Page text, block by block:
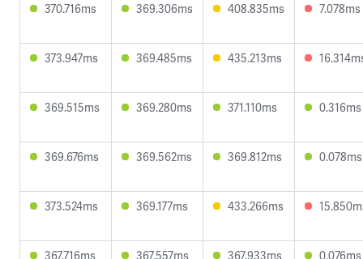
370.716ms 369.306ms 408.835ms 7.078ms
373.947ms 369.485ms 435.213ms
369.515ms 369.280ms 371.110ms 0.316ms
369.676ms 369.562ms 369.812ms 0.078ms
373.524ms 369.177ms 433.266ms
367.716ms 367.557ms 367.933ms 0.076ms